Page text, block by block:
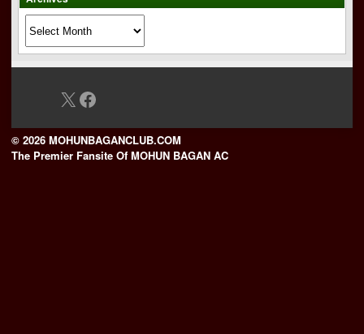
X Facebook
© 2026 MOHUNBAGANCLUB.COM
The Premier Fansite Of MOHUN BAGAN AC